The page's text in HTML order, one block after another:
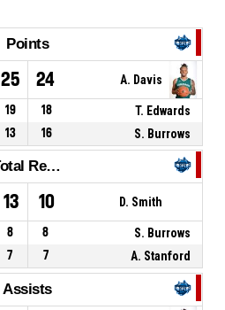
Points
25 24 A. Davis
19 18
T. Edwards
13 16 S. Burrows
Total Rebounds
13 10 D. Smith
8 8
S. Burrows
7 7 A. Stanford
Assists